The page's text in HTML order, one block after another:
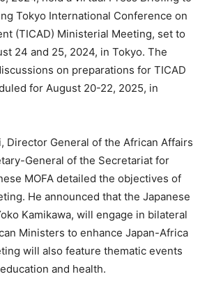
Tokyo International Conference on
(TICAD) Ministerial Meeting, set to
24 and 25, 2024, in Tokyo. The
on preparations for TICAD
for August 20-22, 2025, in
Director General of the African Affairs
General of the Secretariat for
MOFA detailed the objectives of
He announced that the Japanese
Kamikawa, will engage in bilateral
Ministers to enhance Japan-Africa
will also feature thematic events
and health.